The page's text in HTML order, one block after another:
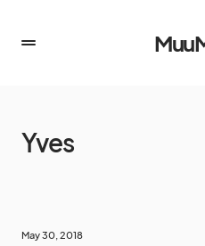
Yves
May 30, 2018